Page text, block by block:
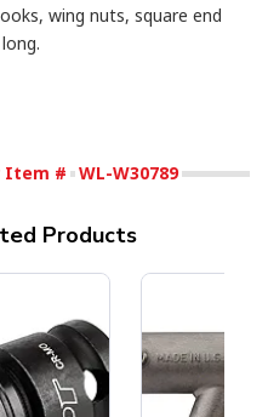
wing nuts, square end
Item # WL-W30789
Products